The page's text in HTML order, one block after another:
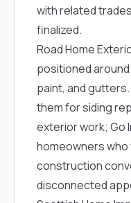
with related
finalized.
Road Home
positioned
paint, and
them for siding
exterior work; Go
homeowners
construction
disconnected